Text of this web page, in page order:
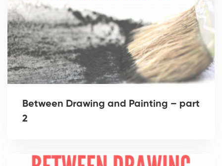
Between Drawing and Painting – part
2